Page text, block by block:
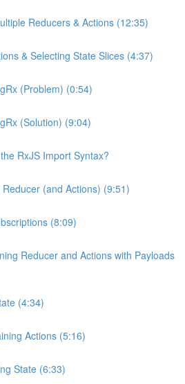
Reducers & Actions (12:35)
& Selecting State Slices (4:37)
(Problem) (0:54)
(Solution) (9:04)
RxJS Import Syntax?
(and Actions) (9:51)
(8:09)
Reducer and Actions with Payloads
(4:34)
Actions (5:16)
State (6:33)